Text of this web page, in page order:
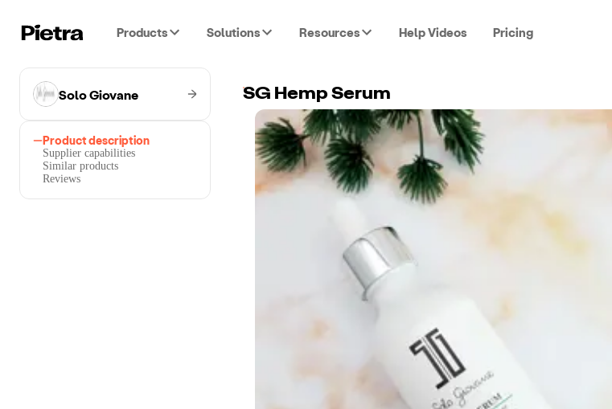
Products Solutions Resources Help Videos Pricing
Solo Giovane
Product description
Supplier capabilities
Similar products
Reviews
SG Hemp Serum